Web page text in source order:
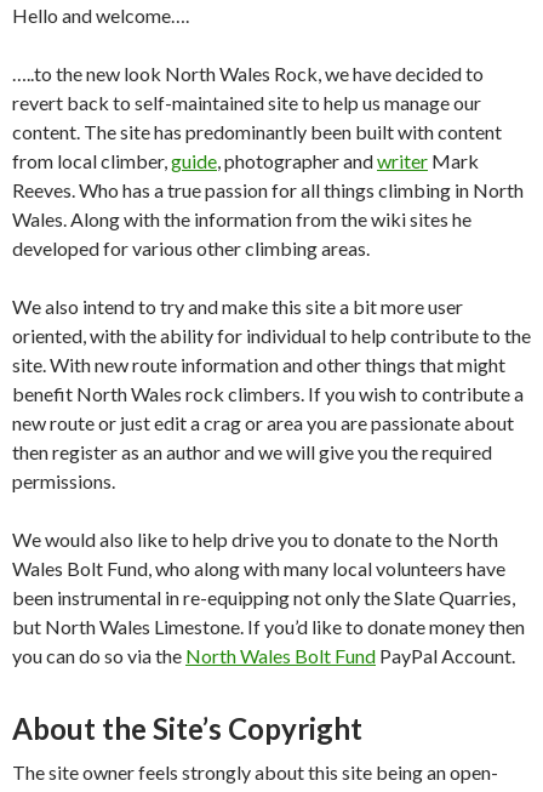
Hello and welcome….
…..to the new look North Wales Rock, we have decided to
revert back to self-maintained site to help us manage our
content. The site has predominantly been built with content
from local climber,guide, photographer andwriter Mark
Reeves. Who has a true passion for all things climbing in North
Wales. Along with the information from the wiki sites he
developed for various other climbing areas.
We also intend to try and make this site a bit more user
oriented, with the ability for individual to help contribute to the
site. With new route information and other things that might
benefit North Wales rock climbers. If you wish to contribute a
new route or just edit a crag or area you are passionate about
then register as an author and we will give you the required
permissions.
We would also like to help drive you to donate to the North
Wales Bolt Fund, who along with many local volunteers have
been instrumental in re-equipping not only the Slate Quarries,
but North Wales Limestone. If you’d like to donate money then
you can do so via the North Wales Bolt Fund PayPal Account.
About the Site’s Copyright
The site owner feels strongly about this site being an open-